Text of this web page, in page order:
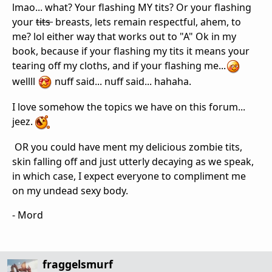
lmao... what? Your flashing MY tits? Or your flashing
yourtits breasts, lets remain respectful, ahem, to
me? lol either way that works out to "A" Ok in my
book, because if your flashing my tits it means your
tearing off my cloths, and if your flashing me...
wellll
nuff said... nuff said... hahaha.
I love somehow the topics we have on this forum...
jeez.
OR you could have ment my delicious zombie tits,
skin falling off and just utterly decaying as we speak,
in which case, I expect everyone to compliment me
on my undead sexy body.
- Mord
fraggelsmurf